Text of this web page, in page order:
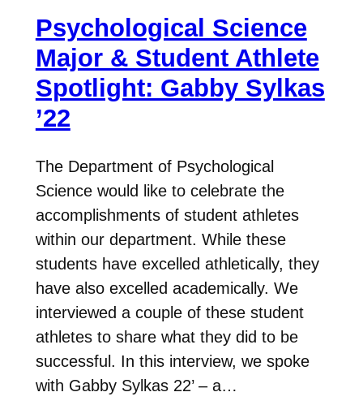
Psychological Science
Major & Student Athlete
Spotlight: Gabby Sylkas
’22
The Department of Psychological
Science would like to celebrate the
accomplishments of student athletes
within our department. While these
students have excelled athletically, they
have also excelled academically. We
interviewed a couple of these student
athletes to share what they did to be
successful. In this interview, we spoke
with Gabby Sylkas 22’ – a…